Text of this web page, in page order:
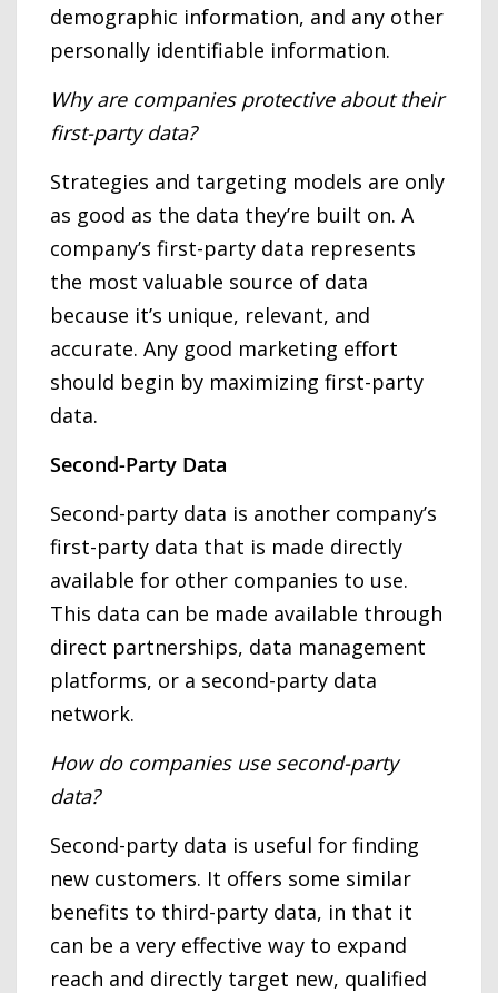
demographic information, and any other
personally identifiable information.
Why are companies protective about their
first-party data?
Strategies and targeting models are only
as good as the data they’re built on. A
company’s first-party data represents
the most valuable source of data
because it’s unique, relevant, and
accurate. Any good marketing effort
should begin by maximizing first-party
data.
Second-Party Data
Second-party data is another company’s
first-party data that is made directly
available for other companies to use.
This data can be made available through
direct partnerships, data management
platforms, or a second-party data
network.
How do companies use second-party
data?
Second-party data is useful for finding
new customers. It offers some similar
benefits to third-party data, in that it
can be a very effective way to expand
reach and directly target new, qualified